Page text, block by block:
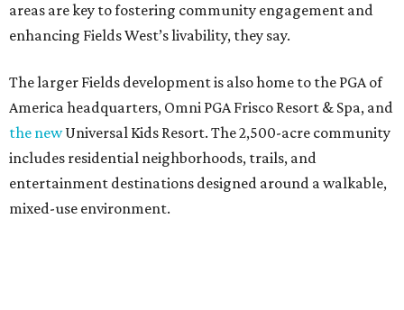
areas are key to fostering community engagement and
enhancing Fields West’s livability, they say.
The larger Fields development is also home to the PGA of
America headquarters, Omni PGA Frisco Resort & Spa, and
the newUniversal Kids Resort. The 2,500-acre community
includes residential neighborhoods, trails, and
entertainment destinations designed around a walkable,
mixed-use environment.